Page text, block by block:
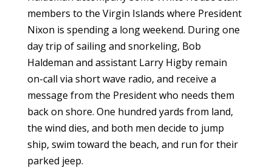
members to the Virgin Islands where President
Nixon is spending a long weekend. During one
day trip of sailing and snorkeling, Bob
Haldeman and assistant Larry Higby remain
on-call via short wave radio, and receive a
message from the President who needs them
back on shore. One hundred yards from land,
the wind dies, and both men decide to jump
ship, swim toward the beach, and run for their
parked jeep.